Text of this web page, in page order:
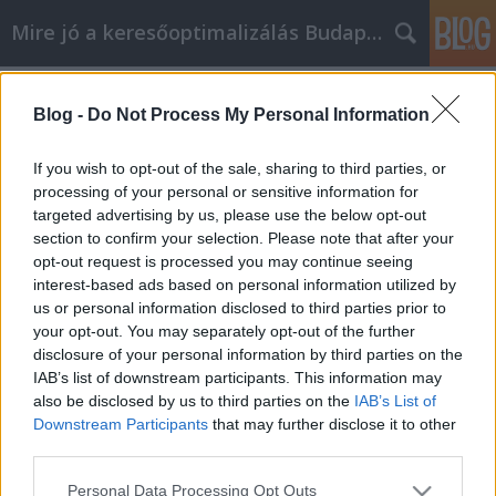
Blog - Do Not Process My Personal Information
If you wish to opt-out of the sale, sharing to third parties, or
processing of your personal or sensitive information for
targeted advertising by us, please use the below opt-out
section to confirm your selection. Please note that after your
opt-out request is processed you may continue seeing
interest-based ads based on personal information utilized by
us or personal information disclosed to third parties prior to
your opt-out. You may separately opt-out of the further
disclosure of your personal information by third parties on the
IAB’s list of downstream participants. This information may
also be disclosed by us to third parties on the IAB’s List of
Downstream Participants that may further disclose it to other
Please note that this website/app uses one or more Google
Personal Data Processing Opt Outs
Mire jó a keresőoptimalizálás Budapesten?
Finden Sie die Angebote, die Sie im
Internet brauchen Welpen kaufen
SEOattila•2023. május 03.
Finden Sie die Angebote, die Sie im Internet
brauchen Welpen kaufen Sie möchten mehr über
Welpen kaufen erfahren, damit Sie in diesem
Umfeld besser funktionieren können. Je mehr Sie
wissen, desto mehr können Sie von den vielen
Vorteilen profitieren. Beachten Sie die folgenden
hilfreichen…